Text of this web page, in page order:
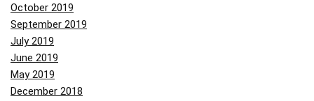
October 2019
September 2019
July 2019
June 2019
May 2019
December 2018